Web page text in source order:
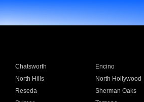
Chatsworth Encino
North Hills North Hollywood
Reseda Sherman Oaks